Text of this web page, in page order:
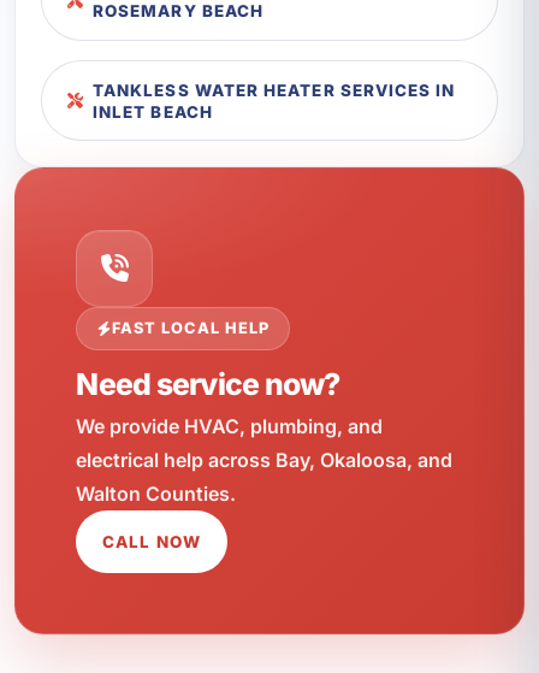
ROSEMARY BEACH
TANKLESS WATER HEATER SERVICES IN
INLET BEACH
FAST LOCAL HELP
Need service now?
We provide HVAC, plumbing, and
electrical help across Bay, Okaloosa, and
Walton Counties.
CALL NOW